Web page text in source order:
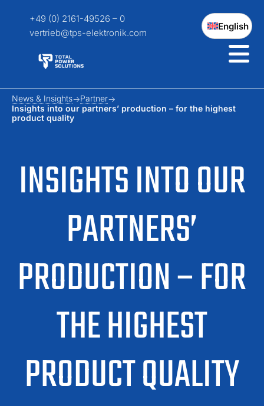
+49 (0) 2161-49526 – 0
vertrieb@tps-elektronik.com
English
INSIGHTS INTO OUR
PARTNERS’
PRODUCTION – FOR
THE HIGHEST
PRODUCT QUALITY
News & Insights
Partner
Insights into our partners’ production – for the highest
product quality